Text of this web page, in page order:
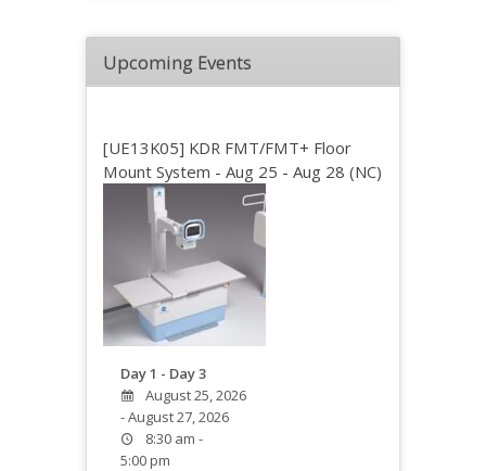
Upcoming Events
[UE13K05] KDR FMT/FMT+ Floor
Mount System - Aug 25 - Aug 28 (NC)
Day 1 - Day 3
August 25, 2026
- August 27, 2026
8:30 am -
5:00 pm